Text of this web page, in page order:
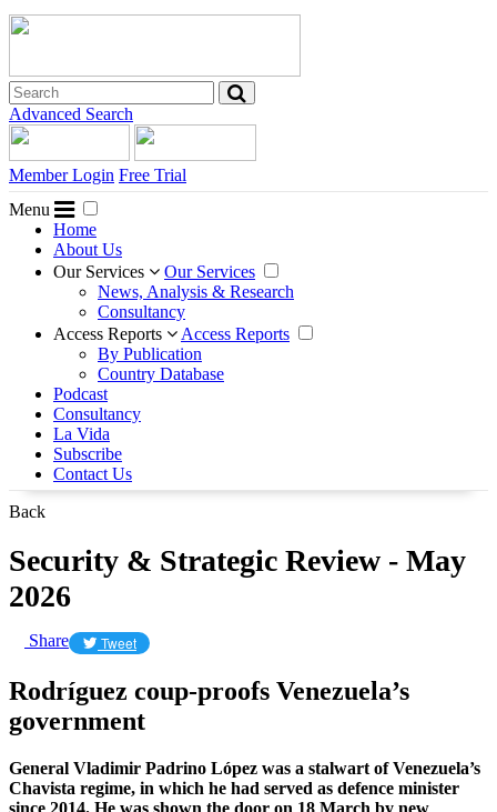
Advanced Search
Member Login Free Trial
Menu
Home
About Us
Our Services
Our Services
News, Analysis & Research
Consultancy
Access Reports
Access Reports
By Publication
Country Database
Podcast
Consultancy
La Vida
Subscribe
Contact Us
Back
Security & Strategic Review - May
2026
Share Tweet
Rodríguez coup-proofs Venezuela’s
government
General Vladimir Padrino López was a stalwart of Venezuela’s
Chavista regime, in which he had served as defence minister
since 2014. He was shown the door on 18 March by new